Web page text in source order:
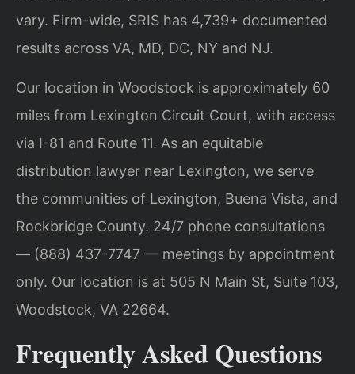
vary. Firm-wide, SRIS has 4,739+ documented
results across VA, MD, DC, NY and NJ.
Our location in Woodstock is approximately 60
miles from Lexington Circuit Court, with access
via I-81 and Route 11. As an equitable
distribution lawyer near Lexington, we serve
the communities of Lexington, Buena Vista, and
Rockbridge County. 24/7 phone consultations
— (888) 437-7747 — meetings by appointment
only. Our location is at 505 N Main St, Suite 103,
Woodstock, VA 22664.
Frequently Asked Questions